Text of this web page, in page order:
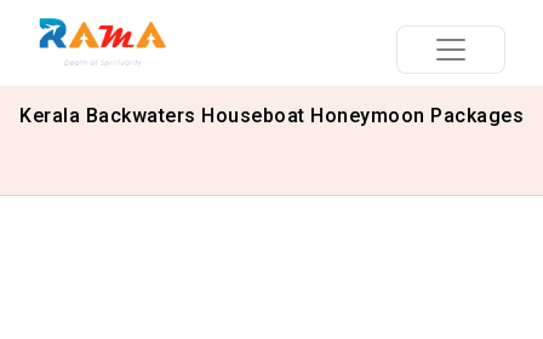
Kerala Backwaters Houseboat Honeymoon Packages